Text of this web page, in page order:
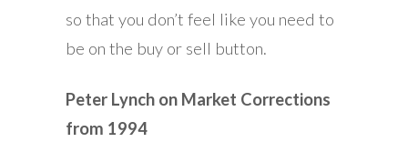
so that you don’t feel like you need to
be on the buy or sell button.
Peter Lynch on Market Corrections
from 1994